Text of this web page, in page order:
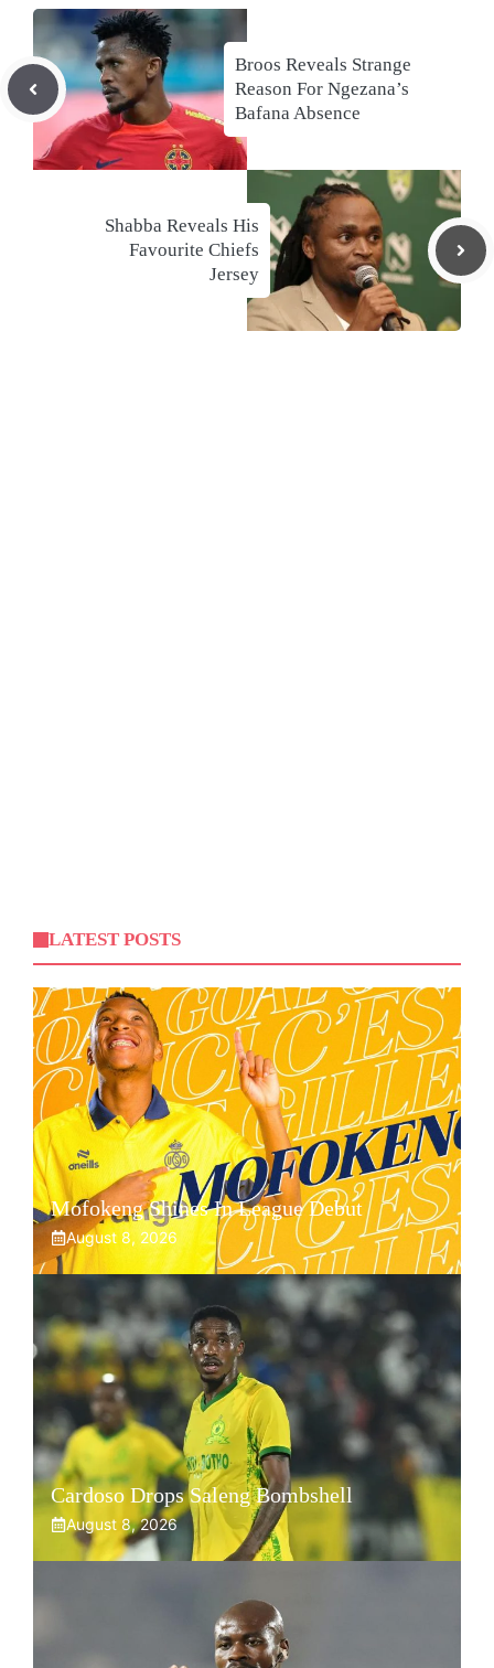
Broos Reveals Strange
Reason For Ngezana’s
Bafana Absence
Shabba Reveals His
Favourite Chiefs
Jersey
LATEST POSTS
Mofokeng Shines In League Debut
August 8, 2026
Cardoso Drops Saleng Bombshell
August 8, 2026